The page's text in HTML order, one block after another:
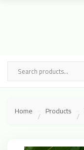
Home / Products /